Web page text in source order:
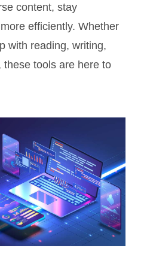
content, stay
efficiently. Whether
with reading, writing,
these tools are here to